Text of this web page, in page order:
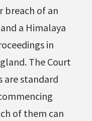
breach of an
a Himalaya
in
The Court
are standard
of them can